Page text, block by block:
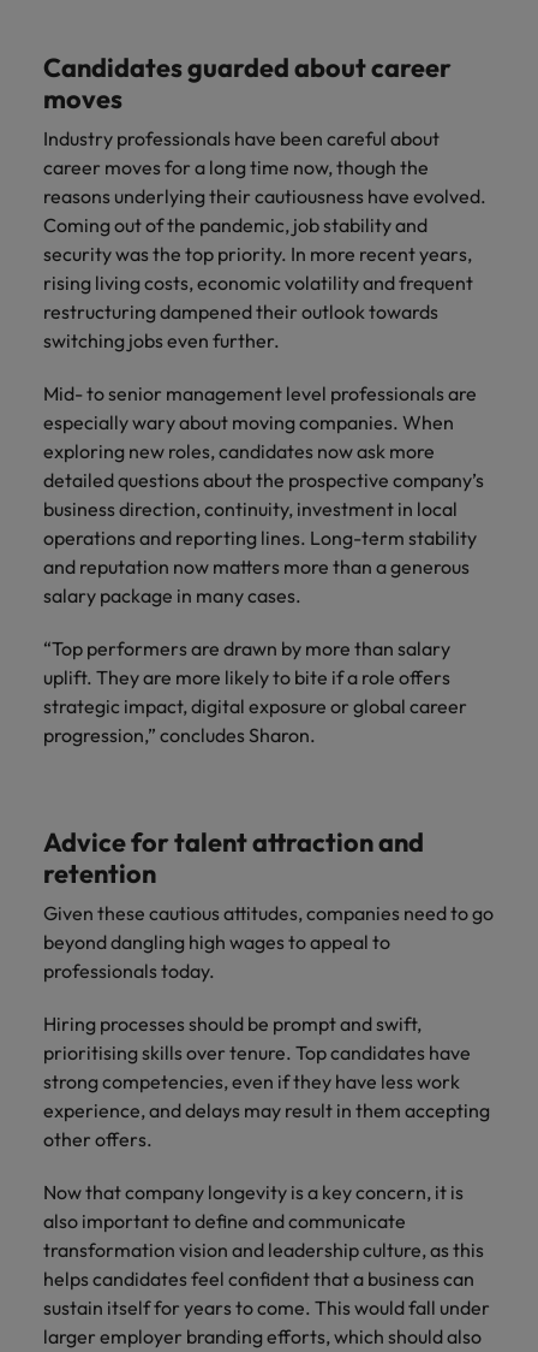
Candidates guarded about career
moves
Industry professionals have been careful about
career moves for a long time now, though the
reasons underlying their cautiousness have evolved.
Coming out of the pandemic, job stability and
security was the top priority. In more recent years,
rising living costs, economic volatility and frequent
restructuring dampened their outlook towards
switching jobs even further.
Mid- to senior management level professionals are
especially wary about moving companies. When
exploring new roles, candidates now ask more
detailed questions about the prospective company’s
business direction, continuity, investment in local
operations and reporting lines. Long-term stability
and reputation now matters more than a generous
salary package in many cases.
“Top performers are drawn by more than salary
uplift. They are more likely to bite if a role offers
strategic impact, digital exposure or global career
progression,” concludes Sharon.
Advice for talent attraction and
retention
Given these cautious attitudes, companies need to go
beyond dangling high wages to appeal to
professionals today.
Hiring processes should be prompt and swift,
prioritising skills over tenure. Top candidates have
strong competencies, even if they have less work
experience, and delays may result in them accepting
other offers.
Now that company longevity is a key concern, it is
also important to define and communicate
transformation vision and leadership culture, as this
helps candidates feel confident that a business can
sustain itself for years to come. This would fall under
larger employer branding efforts, which should also